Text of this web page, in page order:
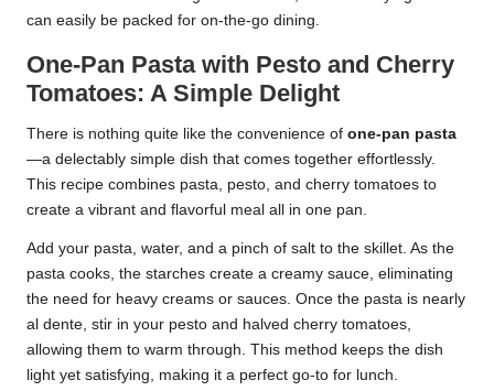
can easily be packed for on-the-go dining.
One-Pan Pasta with Pesto and Cherry
Tomatoes: A Simple Delight
There is nothing quite like the convenience of one-pan pasta
—a delectably simple dish that comes together effortlessly.
This recipe combines pasta, pesto, and cherry tomatoes to
create a vibrant and flavorful meal all in one pan.
Add your pasta, water, and a pinch of salt to the skillet. As the
pasta cooks, the starches create a creamy sauce, eliminating
the need for heavy creams or sauces. Once the pasta is nearly
al dente, stir in your pesto and halved cherry tomatoes,
allowing them to warm through. This method keeps the dish
light yet satisfying, making it a perfect go-to for lunch.